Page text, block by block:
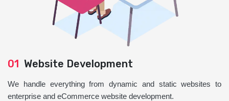
01 Website Development
We handle everything from dynamic and static websites to
enterprise and eCommerce website development.